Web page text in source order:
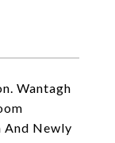
Wantagh
And Newly